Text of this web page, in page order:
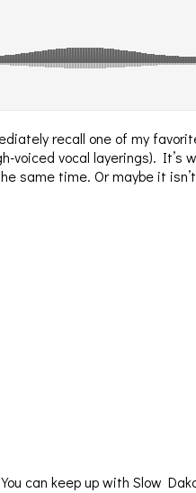
recall one of my
voiced vocal layerings). It’s
same time. Or maybe it
can keep up with Slow